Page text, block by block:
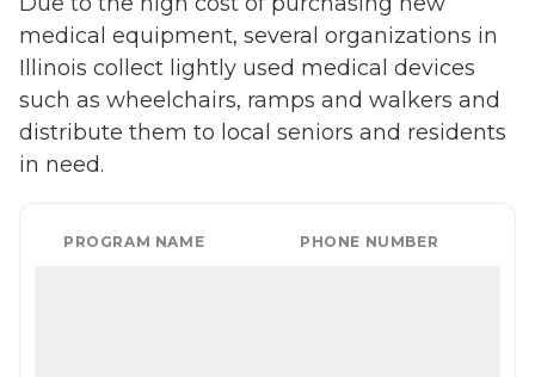
medical equipment, several organizations in
Illinois collect lightly used medical devices
such as wheelchairs, ramps and walkers and
distribute them to local seniors and residents
in need.
PROGRAM NAME PHONE NUMBER